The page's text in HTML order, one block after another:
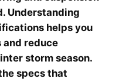
Understanding
helps you
reduce
storm season.
specs that